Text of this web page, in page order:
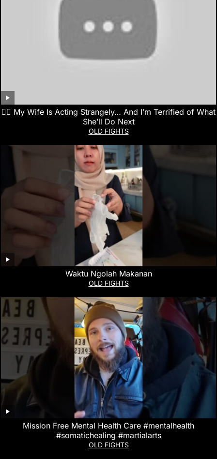
👰‍♀️ My Wife Is Acting Strangely… And I’m Terrified of What
She’ll Do Next
OLD FIGHTS
Waktu Ngolah Makanan
OLD FIGHTS
Mission Free Mental Health Care #mentalhealth
#somatichealing #martialarts
OLD FIGHTS